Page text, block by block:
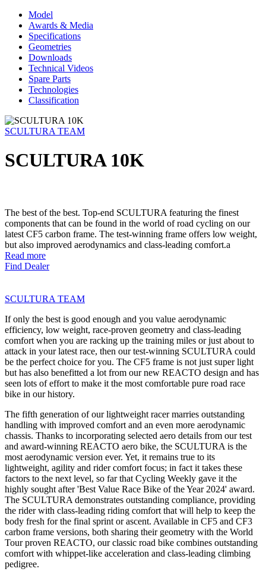
Model
Awards & Media
Specifications
Geometries
Downloads
Technical Videos
Spare Parts
Technologies
Classification
SCULTURA TEAM
SCULTURA 10K
The best of the best. Top-end SCULTURA featuring the finest
components that can be found in the world of road cycling on our
latest CF5 carbon frame. The test-winning frame offers low weight,
but also improved aerodynamics and class-leading comfort.a
Read more
Find Dealer
SCULTURA TEAM
If only the best is good enough and you value aerodynamic
efficiency, low weight, race-proven geometry and class-leading
comfort when you are racking up the training miles or just about to
attack in your latest race, then our test-winning SCULTURA could
be the perfect choice for you. The CF5 frame is not just super light
but has also benefitted a lot from our new REACTO design and has
seen lots of effort to make it the most comfortable pure road race
bike in our history.
The fifth generation of our lightweight racer marries outstanding
handling with improved comfort and an even more aerodynamic
chassis. Thanks to incorporating selected aero details from our test
and award-winning REACTO aero bike, the SCULTURA is the
most aerodynamic version ever. Yet, it remains true to its
lightweight, agility and rider comfort focus; in fact it takes these
factors to the next level, so far that Cycling Weekly gave it the
highly sought after 'Best Value Race Bike of the Year 2024' award.
The SCULTURA demonstrates outstanding compliance, providing
the rider with class-leading riding comfort that will help to keep the
body fresh for the final sprint or ascent. Available in CF5 and CF3
carbon frame versions, both sharing their geometry with the World
Tour proven REACTO, our classic road bike combines outstanding
comfort with whippet-like acceleration and class-leading climbing
pedigree.